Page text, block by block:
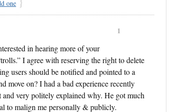
one
1
in hearing more of your
I agree with reserving the right to delete
users should be notified and pointed to a
move on? I had a bad experience recently
and very politely explained why. He got much
to malign me personally & publicly.